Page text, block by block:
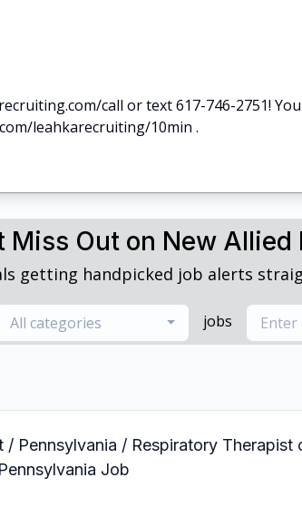
call or text 617-746-2751!
leahkarecruiting/10min .
Miss Out on New Allied
getting handpicked job alerts
All categories jobs
Pennsylvania / Respiratory Therapist
Job